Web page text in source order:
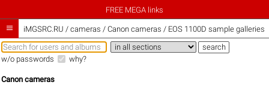
FREE MEGA links
 iMGSRC.RU / cameras / Canon cameras / EOS 1100D sample galleries
w/o passwords why?
Canon cameras